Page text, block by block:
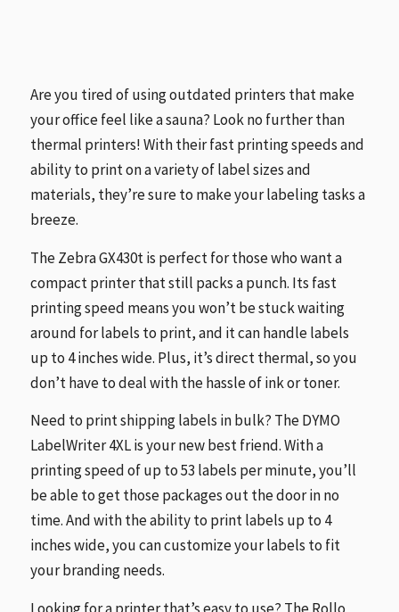
Are you tired of using outdated printers that make
your office feel like a sauna? Look no further than
thermal printers! With their fast printing speeds and
ability to print on a variety of label sizes and
materials, they’re sure to make your labeling tasks a
breeze.
The Zebra GX430t is perfect for those who want a
compact printer that still packs a punch. Its fast
printing speed means you won’t be stuck waiting
around for labels to print, and it can handle labels
up to 4 inches wide. Plus, it’s direct thermal, so you
don’t have to deal with the hassle of ink or toner.
Need to print shipping labels in bulk? The DYMO
LabelWriter 4XL is your new best friend. With a
printing speed of up to 53 labels per minute, you’ll
be able to get those packages out the door in no
time. And with the ability to print labels up to 4
inches wide, you can customize your labels to fit
your branding needs.